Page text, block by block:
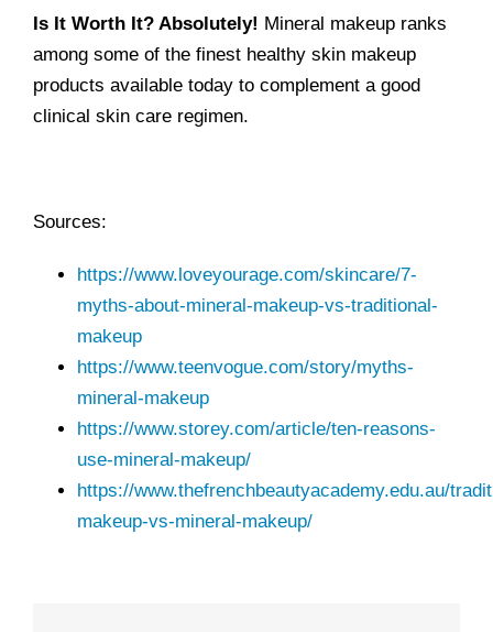
Is It Worth It? Absolutely! Mineral makeup ranks
among some of the finest healthy skin makeup
products available today to complement a good
clinical skin care regimen.
Sources:
https://www.loveyourage.com/skincare/7-
myths-about-mineral-makeup-vs-traditional-
makeup
https://www.teenvogue.com/story/myths-
mineral-makeup
https://www.storey.com/article/ten-reasons-
use-mineral-makeup/
https://www.thefrenchbeautyacademy.edu.au/
makeup-vs-mineral-makeup/